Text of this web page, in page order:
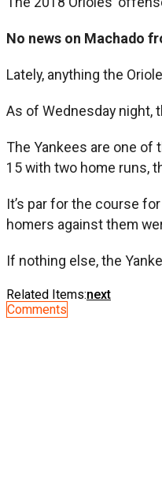
No news on Machado
Lately, anything the
As of Wednesday night,
The Yankees are one
15 with two home runs,
It’s par for the course
homers against them
If nothing else, the
Related Items:next
Comments